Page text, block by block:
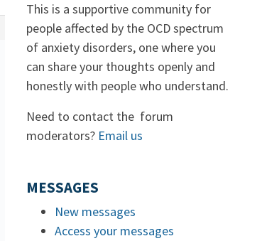
This is a supportive community for
people affected by the OCD spectrum
of anxiety disorders, one where you
can share your thoughts openly and
honestly with people who understand.
Need to contact the forum
moderators? Email us
MESSAGES
New messages
Access your messages